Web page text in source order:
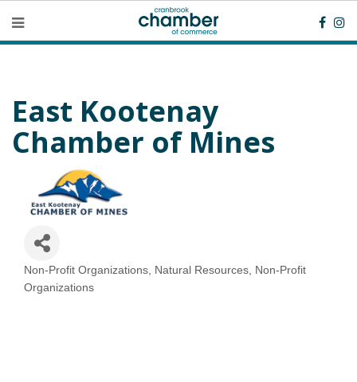
East Kootenay
Chamber of Mines
Categories
Non-Profit Organizations Natural Resources
Non-Profit
Organizations